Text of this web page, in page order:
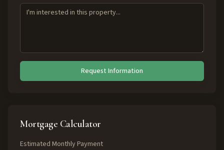
Request Information
Mortgage Calculator
Estimated Monthly Payment